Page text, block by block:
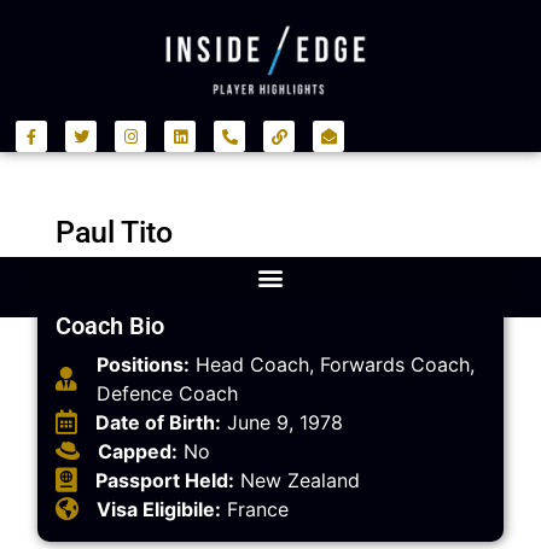
Paul Tito
Coach Bio
Positions: Head Coach, Forwards Coach,
Defence Coach
Date of Birth: June 9, 1978
Capped: No
Passport Held: New Zealand
Visa Eligibile: France